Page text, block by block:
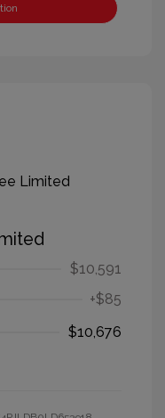
$10,591
+$85
$10,676